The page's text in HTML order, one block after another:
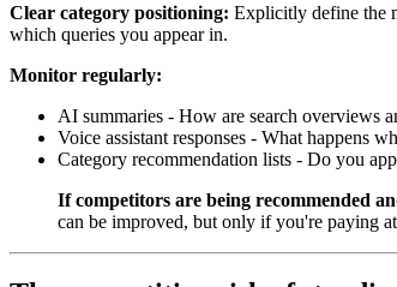
Clear category positioning: Explicitly define the
which queries you appear in.
Monitor regularly:
AI summaries - How are search overviews
Voice assistant responses - What happens
Category recommendation lists - Do you
If competitors are being recommended
can be improved, but only if you're paying